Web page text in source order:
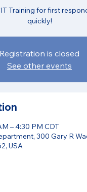
Training for first
quickly!
Registration is closed
See other events
– 4:30 PM CDT
300 Gary R
USA